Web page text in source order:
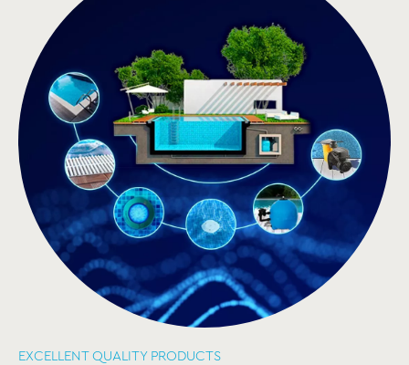
EXCELLENT QUALITY PRODUCTS